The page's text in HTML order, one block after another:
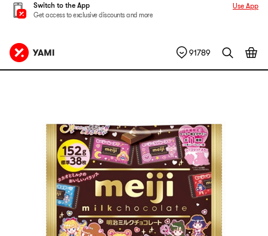
Switch to the App
Get access to exclusive discounts and more
Use App
91789